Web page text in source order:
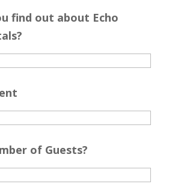
find out about Echo
of Guests?